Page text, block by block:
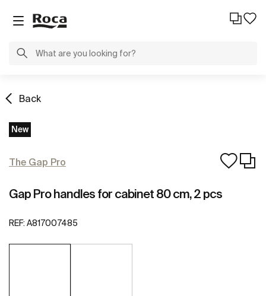
Back
New
The Gap Pro
Gap Pro handles for cabinet 80 cm, 2 pcs
REF: A817007485